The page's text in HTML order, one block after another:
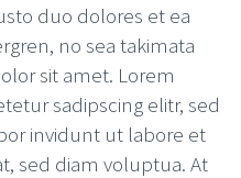
duo dolores et ea
no sea takimata
sit amet. Lorem
sadipscing elitr, sed
invidunt ut labore et
sed diam voluptua. At